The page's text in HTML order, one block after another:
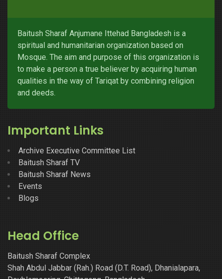
Baitush Sharaf Anjumane Ittehad Bangladesh is a
spiritual and humanitarian organization based on
Mosque. The aim and purpose of this organization is
to make a person a true believer by acquiring human
qualities in the way of Tariqat by combining religion
and deeds.
Important Links
Archive Executive Committee List
Baitush Sharaf TV
Baitush Sharaf News
Events
Blogs
Head Office
Baitush Sharaf Complex
Shah Abdul Jabbar (Rah.) Road (D.T. Road), Dhanialapara,